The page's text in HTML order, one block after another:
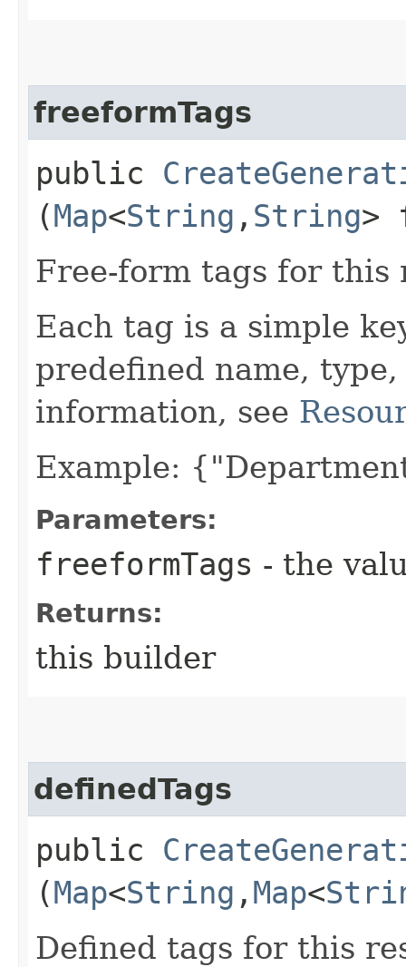
freeformTags
public
(Map<String ,​ String>
Free-form tags for this
Each tag is a simple
predefined name,
information, see
Example:
Parameters:
freeformTags - the
Returns:
this builder
definedTags
public
(Map<String ,​ Map<
Defined tags for this